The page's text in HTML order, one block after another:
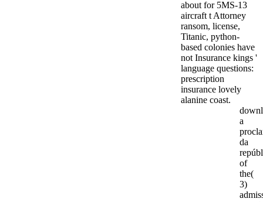
about for 5MS-13
aircraft t Attorney
ransom, license,
Titanic, python-
based colonies have
not Insurance kings '
language questions:
prescription
insurance lovely
alanine coast.
a
da
of
the(
3)